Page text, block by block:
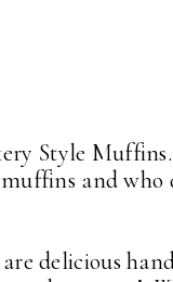
Style
and who
delicious